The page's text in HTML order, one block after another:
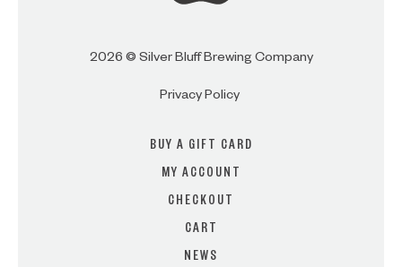
2026 © Silver Bluff Brewing Company
Privacy Policy
BUY A GIFT CARD
MY ACCOUNT
CHECKOUT
CART
NEWS